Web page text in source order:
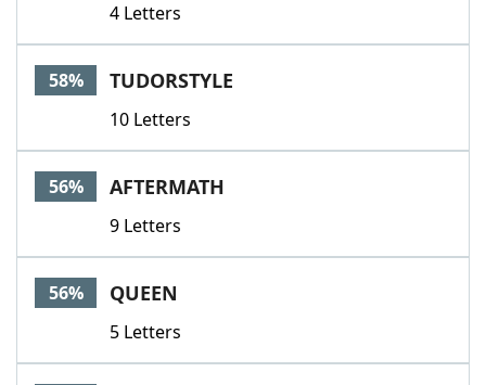
4 Letters
58% TUDORSTYLE
10 Letters
56% AFTERMATH
9 Letters
56% QUEEN
5 Letters